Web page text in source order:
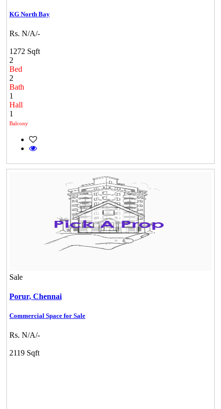
KG North Bay
Rs. N/A/-
1272 Sqft
2
Bed
2
Bath
1
Hall
1
Balcony
Sale
Porur, Chennai
Commercial Space for Sale
Rs. N/A/-
2119 Sqft
Commercial Shops for Rent
Maraimalai Nagar